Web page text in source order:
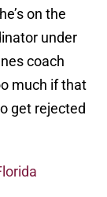
on the
under
coach
much if that
get rejected